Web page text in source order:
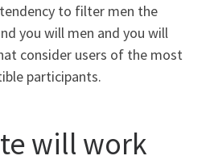
to filter men the
you will men and you will
consider users of the most
participants.
will work